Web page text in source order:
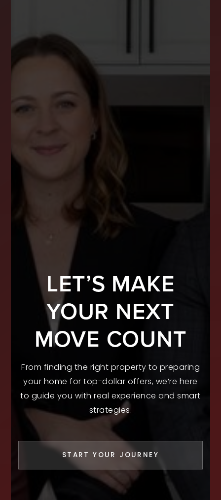
LET’S MAKE
YOUR NEXT
MOVE COUNT
From finding the right property to preparing
your home for top-dollar offers, we’re here
to guide you with real experience and smart
strategies.
START YOUR JOURNEY